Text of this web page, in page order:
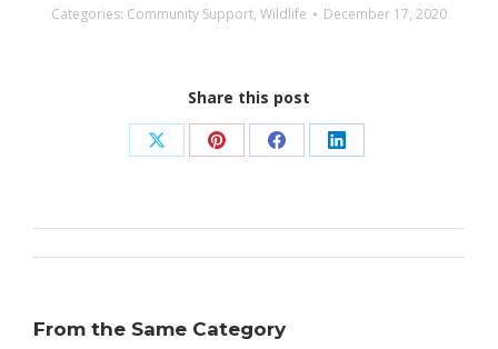
Categories: Community Support, Wildlife December 17, 2020
Share this post
Share
X
Share
Pinterest
Share
Facebook
Share
LinkedIn
Post
From the Same Category